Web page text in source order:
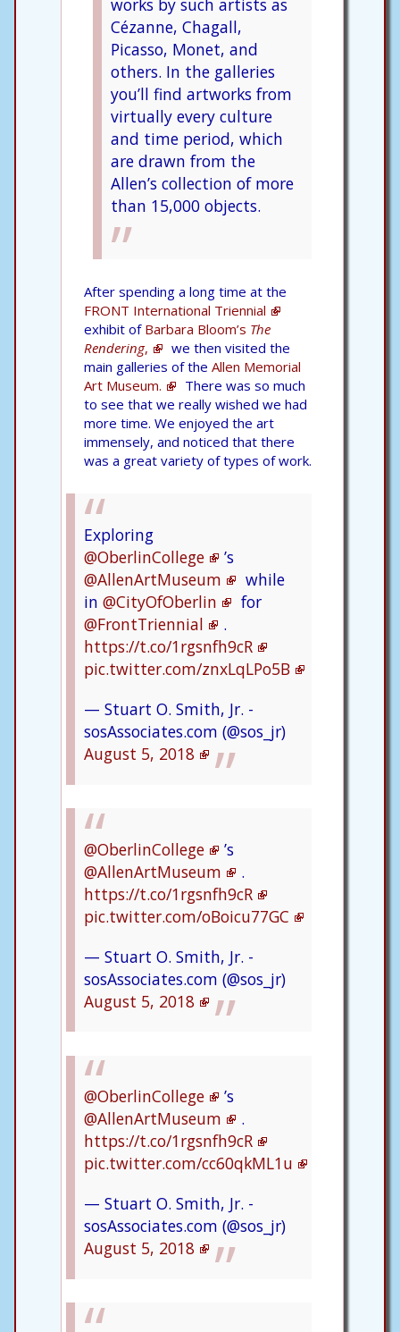
Cézanne, Chagall,
Picasso, Monet, and
others. In the galleries
you’ll find artworks from
virtually every culture
and time period, which
are drawn from the
Allen’s collection of more
than 15,000 objects.
After spending a long time at the
FRONT International Triennial
exhibit of Barbara Bloom’s The
Rendering,
we then visited the
main galleries of the Allen Memorial
Art Museum.
There was so much
to see that we really wished we had
more time. We enjoyed the art
immensely, and noticed that there
was a great variety of types of work.
Exploring
@OberlinCollege
’s
@AllenArtMuseum
while
in @CityOfOberlin
for
@FrontTriennial
.
https://t.co/1rgsnfh9cR
pic.twitter.com/znxLqLPo5B
— Stuart O. Smith, Jr. -
sosAssociates.com (@sos_jr)
August 5, 2018
@OberlinCollege
’s
@AllenArtMuseum
.
https://t.co/1rgsnfh9cR
pic.twitter.com/oBoicu77GC
— Stuart O. Smith, Jr. -
sosAssociates.com (@sos_jr)
August 5, 2018
@OberlinCollege
’s
@AllenArtMuseum
.
https://t.co/1rgsnfh9cR
pic.twitter.com/cc60qkML1u
— Stuart O. Smith, Jr. -
sosAssociates.com (@sos_jr)
August 5, 2018